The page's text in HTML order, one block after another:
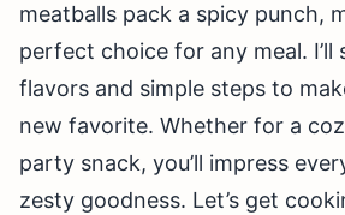
meatballs pack a spicy punch,
perfect choice for any meal. I’ll
flavors and simple steps to
new favorite. Whether for a
party snack, you’ll impress
zesty goodness. Let’s get